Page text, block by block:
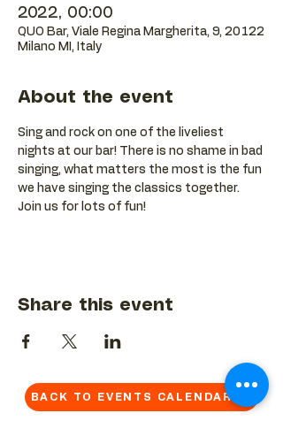
2022, 00:00
QUO Bar, Viale Regina Margherita, 9, 20122
Milano MI, Italy
About the event
Sing and rock on one of the liveliest
nights at our bar! There is no shame in bad
singing, what matters the most is the fun
we have singing the classics together.
Join us for lots of fun!
Share this event
BACK TO EVENTS CALENDAR →